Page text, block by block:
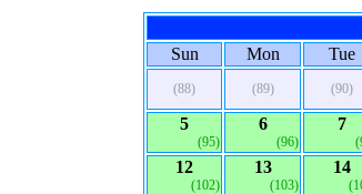
Sun
Mon Tue
(88) (89) (90)
5
(95)
6
(96)
7
12
(102)
13
(103)
14